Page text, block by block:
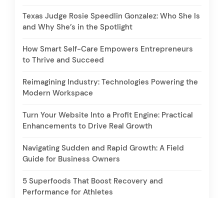
Texas Judge Rosie Speedlin Gonzalez: Who She Is
and Why She’s in the Spotlight
How Smart Self-Care Empowers Entrepreneurs
to Thrive and Succeed
Reimagining Industry: Technologies Powering the
Modern Workspace
Turn Your Website Into a Profit Engine: Practical
Enhancements to Drive Real Growth
Navigating Sudden and Rapid Growth: A Field
Guide for Business Owners
5 Superfoods That Boost Recovery and
Performance for Athletes